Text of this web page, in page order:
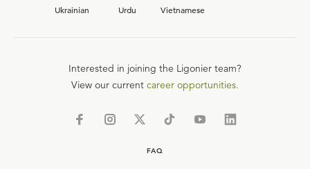
Ukrainian
Urdu Vietnamese
Interested in joining the Ligonier team?
View our current career opportunities.
FAQ